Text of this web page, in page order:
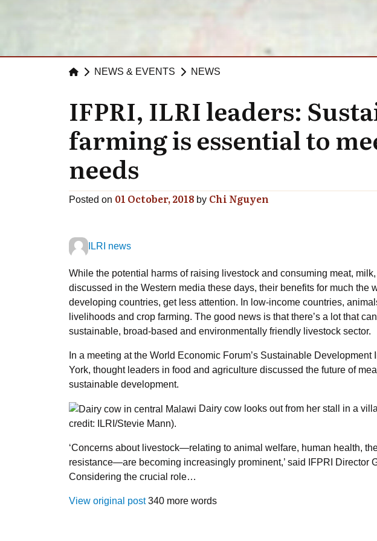
NEWS & EVENTS NEWS
IFPRI, ILRI leaders:
farming is essential to
needs
Posted on 01 October, 2018 by Chi Nguyen
ILRI news
While the potential harms of raising livestock and consuming meat,
discussed in the Western media these days, their benefits for much the
developing countries, get less attention. In low-income countries,
livelihoods and crop farming. The good news is that there’s a lot that
sustainable, broad-based and environmentally friendly livestock sector.
In a meeting at the World Economic Forum’s Sustainable
York, thought leaders in food and agriculture discussed the future of
sustainable development.
Dairy cow looks out from her stall in a
credit: ILRI/Stevie Mann).
‘Concerns about livestock—relating to animal welfare, human health,
resistance—are becoming increasingly prominent,’ said IFPRI Director
Considering the crucial role…
View original post 340 more words